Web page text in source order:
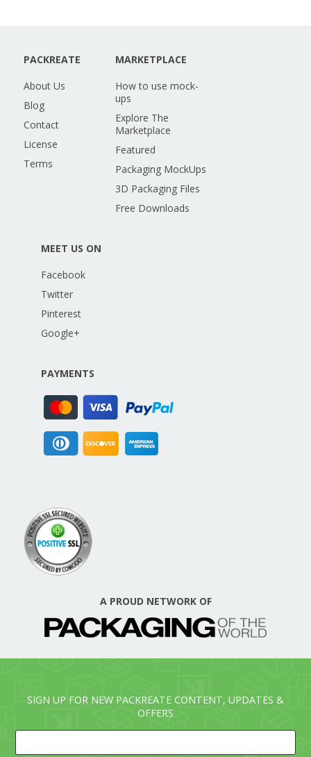
PACKREATE
About Us
Blog
Contact
License
Terms
MARKETPLACE
How to use mock-
ups
Explore The
Marketplace
Featured
Packaging MockUps
3D Packaging Files
Free Downloads
MEET US ON
Facebook
Twitter
Pinterest
Google+
PAYMENTS
A PROUD NETWORK OF
SIGN UP FOR NEW PACKREATE CONTENT, UPDATES &
OFFERS